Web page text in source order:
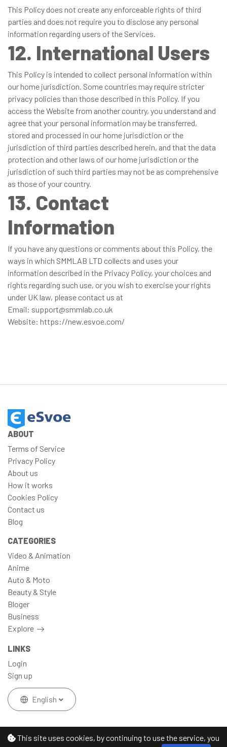
This site uses cookies, by continuing to use the service, you
This Policy does not create any enforceable rights of third
parties and does not require you to disclose any personal
information regarding users of the Services.
12. International Users
This Policy is intended to collect personal information within
our home jurisdiction. Some countries may require stricter
privacy policies than those described in this Policy. If you
access the Website from another country, you understand and
agree that your personal information may be transferred,
stored and processed in our home jurisdiction or the
jurisdiction of third parties described herein, and that the data
protection and other laws of our home jurisdiction or the
jurisdiction of such third parties may not be as comprehensive
as those of your country.
13. Contact
Information
If you have any questions or comments about this Policy, the
ways in which SMMLAB LTD collects and uses your
information described in the Privacy Policy, your choices and
rights regarding such use, or you wish to exercise your rights
under UK law, please contact us at
Email: support@smmlab.co.uk
Website: https://new.esvoe.com/
ABOUT
Terms of Service
Privacy Policy
About us
How it works
Cookies Policy
Contact us
Blog
CATEGORIES
Video & Animation
Anime
Auto & Moto
Beauty & Style
Bloger
Business
Explore
LINKS
Login
Sign up
English